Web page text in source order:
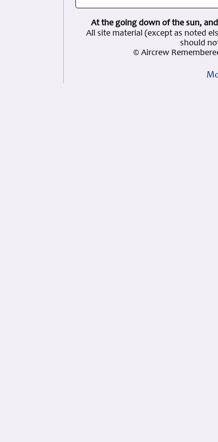
At the going down of the sun,
All site material (except as noted
should
© Aircrew